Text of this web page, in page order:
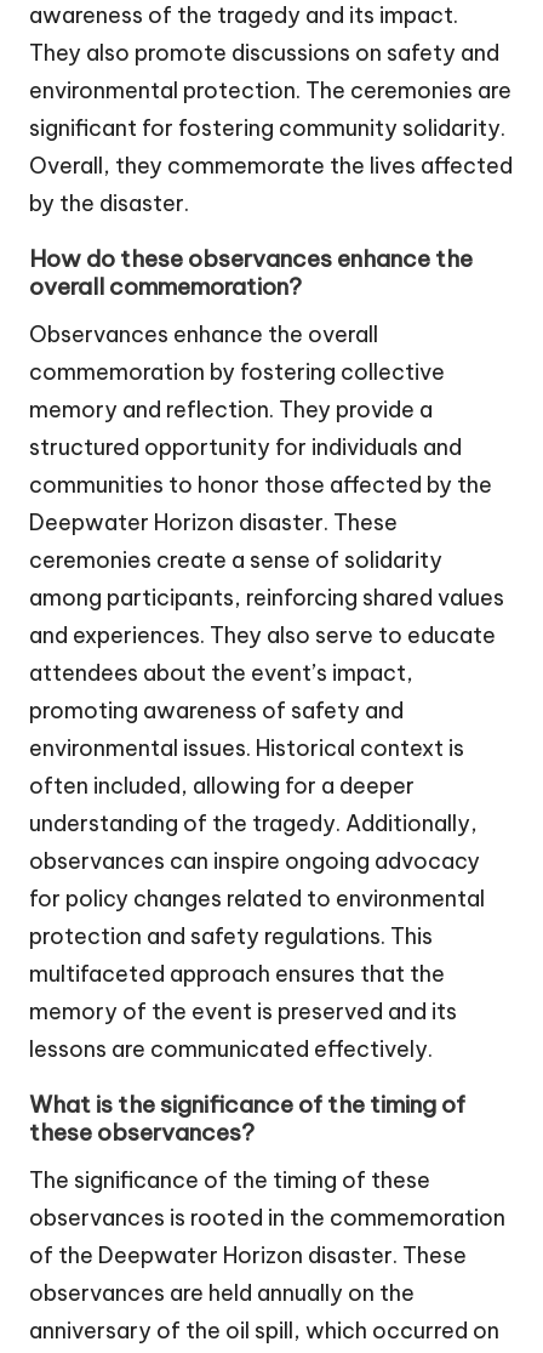
awareness of the tragedy and its impact.
They also promote discussions on safety and
environmental protection. The ceremonies are
significant for fostering community solidarity.
Overall, they commemorate the lives affected
by the disaster.
How do these observances enhance the
overall commemoration?
Observances enhance the overall
commemoration by fostering collective
memory and reflection. They provide a
structured opportunity for individuals and
communities to honor those affected by the
Deepwater Horizon disaster. These
ceremonies create a sense of solidarity
among participants, reinforcing shared values
and experiences. They also serve to educate
attendees about the event’s impact,
promoting awareness of safety and
environmental issues. Historical context is
often included, allowing for a deeper
understanding of the tragedy. Additionally,
observances can inspire ongoing advocacy
for policy changes related to environmental
protection and safety regulations. This
multifaceted approach ensures that the
memory of the event is preserved and its
lessons are communicated effectively.
What is the significance of the timing of
these observances?
The significance of the timing of these
observances is rooted in the commemoration
of the Deepwater Horizon disaster. These
observances are held annually on the
anniversary of the oil spill, which occurred on